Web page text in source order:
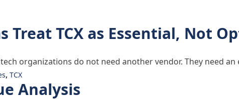
Treat TCX as Essential, Not
organizations do not need another vendor. They need
, TCX
Analysis